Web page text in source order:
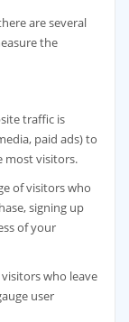
are several
the
traffic is
paid ads) to
most visitors.
of visitors who
signing up
of your
who leave
user